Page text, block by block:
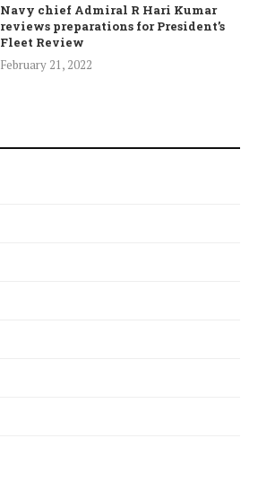
Navy chief Admiral R Hari Kumar
reviews preparations for President’s
Fleet Review
February 21, 2022